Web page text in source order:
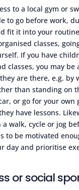
to a local gym or
to go before work,
fit it into your
classes,
If you have
classes, you may be
are there, e.g. by
than standing on
or go for your own
have lessons.
walk, cycle or jog
to be motivated
day and prioritise
or social